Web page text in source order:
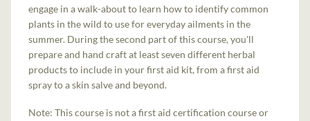
engage in a walk-about to learn how to identify common
plants in the wild to use for everyday ailments in the
summer. During the second part of this course, you'll
prepare and hand craft at least seven different herbal
products to include in your first aid kit, from a first aid
spray to a skin salve and beyond.
Note: This course is not a first aid certification course or